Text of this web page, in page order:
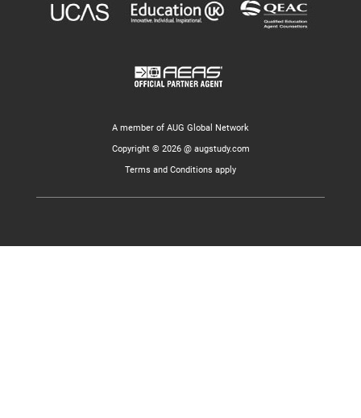
A member of AUG Global Network
Copyright © 2026 @ augstudy.com
Terms and Conditions apply